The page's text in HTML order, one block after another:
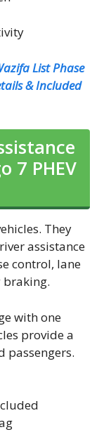
List Phase
& Included
7 PHEV
They
assistance
control, lane
braking.
with one
provide a
passengers.